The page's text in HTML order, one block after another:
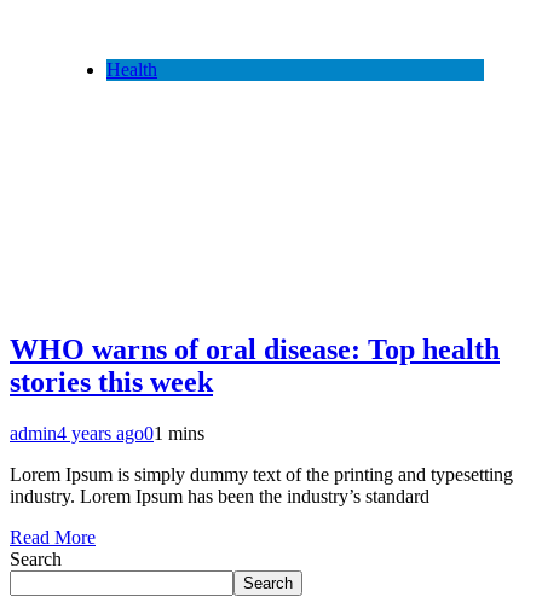
Health
WHO warns of oral disease: Top health
stories this week
admin4 years ago01 mins
Lorem Ipsum is simply dummy text of the printing and typesetting
industry. Lorem Ipsum has been the industry’s standard
Read More
Search
Search